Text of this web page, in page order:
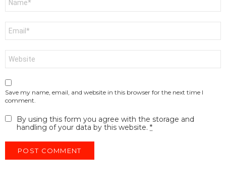
Save my name, email, and website in this browser for the next time I
comment.
By using this form you agree with the storage and
handling of your data by this website. *